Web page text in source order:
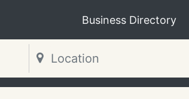
Business Directory